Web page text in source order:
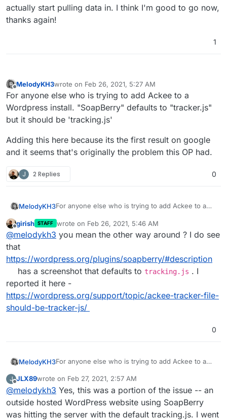
actually start pulling data in. I think I'm good to go now,
thanks again!
1
MelodyKH3wrote on Feb 26, 2021, 5:27 AM
last edited by
For anyone else who is trying to add Ackee to a
Wordpress install. "SoapBerry" defaults to "tracker.js"
but it should be 'tracking.js'
Adding this here because its the first result on google
and it seems that's originally the problem this OP had.
J 2 Replies 0
MelodyKH3For anyone else who is trying to add Ackee to a
"tracker.js" but it should be 'tracking.js'
Adding this here because its the first result on
google and it seems that's originally the problem
Offline
girish STAFF wrote on Feb 26, 2021, 5:46 AM
last edited by girishFeb 26, 2021, 5:48 AM
@melodykh3 you mean the other way around ? I do see
that
https://wordpress.org/plugins/soapberry/#description
has a screenshot that defaults to tracking.js . I
reported it here -
https://wordpress.org/support/topic/ackee-tracker-file-
should-be-tracker-js/
0
MelodyKH3For anyone else who is trying to add Ackee to a
"tracker.js" but it should be 'tracking.js'
Adding this here because its the first result on
google and it seems that's originally the problem
this OP had.
J
Offline
JLX89wrote on Feb 27, 2021, 2:57 AM
last edited by JLX89Feb 27, 2021, 2:57 AM
@melodykh3 Yes, this was a portion of the issue -- an
outside hosted WordPress website using SoapBerry
was hitting the server with the default tracking.js. I went